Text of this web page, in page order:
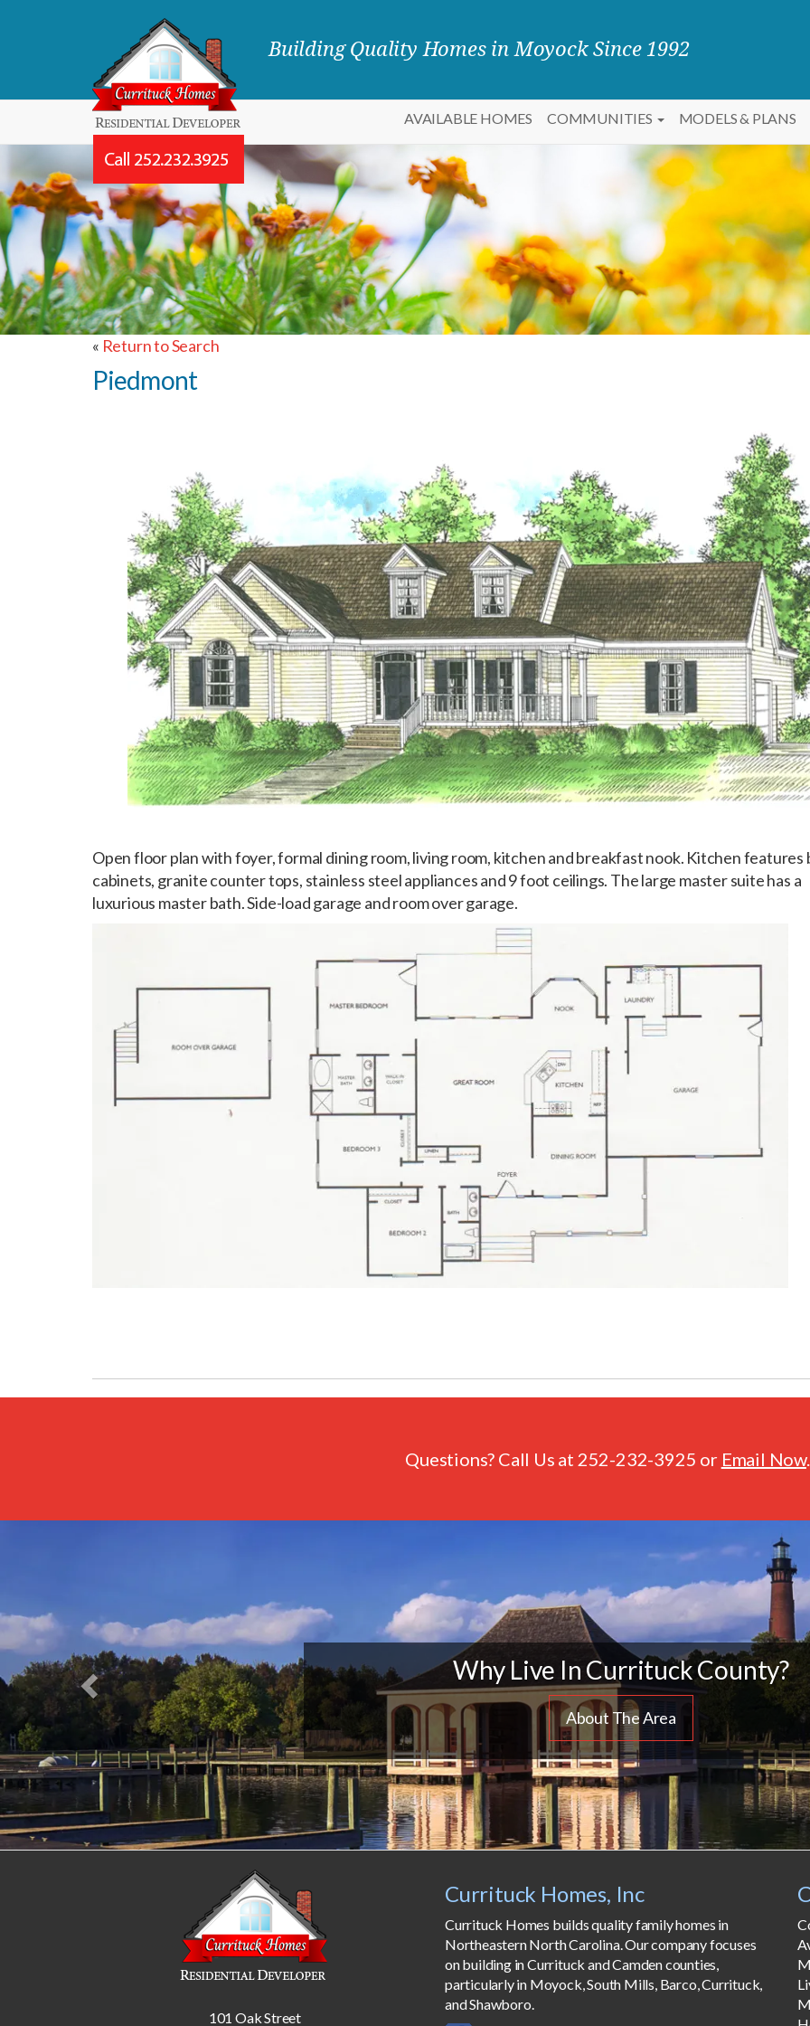
Building Quality Homes in Moyock Since 1992
AVAILABLE HOMES COMMUNITIES MODELS & PLANS
« Return to Search
Piedmont
Open floor plan with foyer, formal dining room, living room, kitchen and breakfast nook. Kitchen features
cabinets, granite counter tops, stainless steel appliances and 9 foot ceilings. The large master suite has a
luxurious master bath. Side-load garage and room over garage.
Questions? Call Us at 252-232-3925 or Email Now.
Why Live In Currituck County?
About The Area
101 Oak Street
Currituck Homes, Inc
Currituck Homes builds quality family homes in
Northeastern North Carolina. Our company focuses
on building in Currituck and Camden counties,
particularly in Moyock, South Mills, Barco, Currituck,
and Shawboro.